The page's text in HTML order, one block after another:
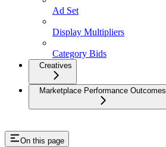
Ad Set
Display Multipliers
Category Bids
Creatives
Marketplace Performance Outcomes
On this page